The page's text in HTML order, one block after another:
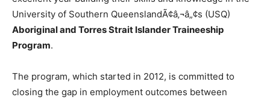
University of Southern QueenslandÃ¢â‚¬â„¢s (USQ)
Aboriginal and Torres Strait Islander Traineeship
Program.
The program, which started in 2012, is committed to
closing the gap in employment outcomes between